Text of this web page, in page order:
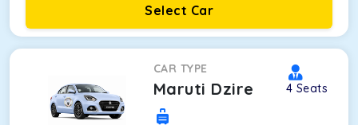
Select Car
CAR TYPE
Maruti Dzire 4 Seats